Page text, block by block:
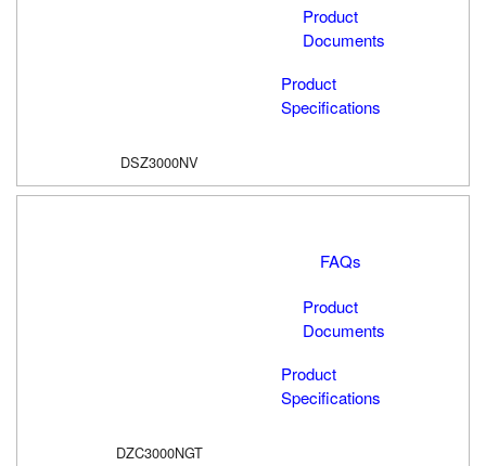
Product
Documents
Product
Specifications
DSZ3000NV
FAQs
Product
Documents
Product
Specifications
DZC3000NGT